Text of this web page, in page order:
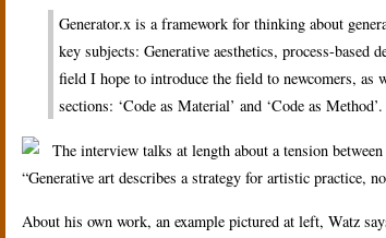
Generator.x is a framework for thinking about
key subjects: Generative aesthetics, process-
field I hope to introduce the field to newcomers,
sections: ‘Code as Material’ and ‘Code as
The interview talks at length about a tension
“Generative art describes a strategy for artistic practice,
About his own work, an example pictured at left, Watz